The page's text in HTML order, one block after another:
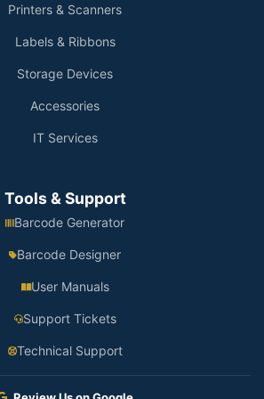
Printers & Scanners
Labels & Ribbons
Storage Devices
Accessories
IT Services
Tools & Support
Barcode Generator
Barcode Designer
User Manuals
Support Tickets
Technical Support